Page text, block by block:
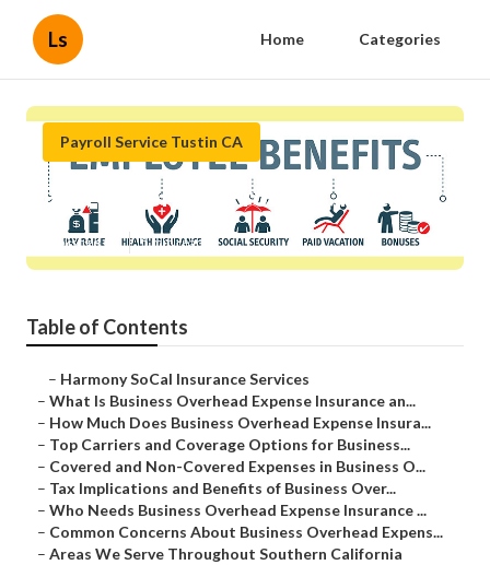
Ls Home Categories
Payroll Service Tustin CA
Payroll Service Provider Tustin
Published en 5 min read
Table of Contents
– Harmony SoCal Insurance Services
– What Is Business Overhead Expense Insurance an...
– How Much Does Business Overhead Expense Insura...
– Top Carriers and Coverage Options for Business...
– Covered and Non-Covered Expenses in Business O...
– Tax Implications and Benefits of Business Over...
– Who Needs Business Overhead Expense Insurance ...
– Common Concerns About Business Overhead Expens...
– Areas We Serve Throughout Southern California